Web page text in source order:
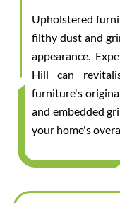
Upholstered
filthy dust and
appearance.
Hill can
furniture's
and embedded
your home's